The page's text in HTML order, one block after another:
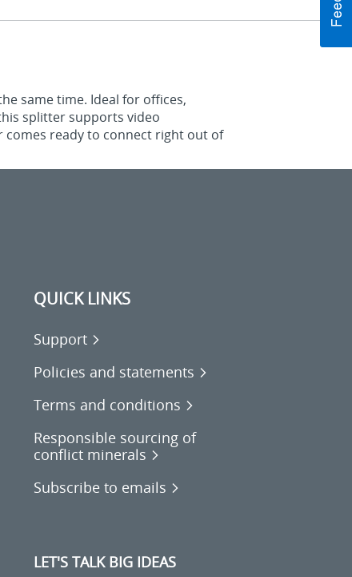
same time. Ideal for offices,
splitter supports video
comes ready to connect right out of
QUICK LINKS
Support
Policies and statements
Terms and conditions
Responsible sourcing of
conflict minerals
Subscribe to emails
LET'S TALK BIG IDEAS